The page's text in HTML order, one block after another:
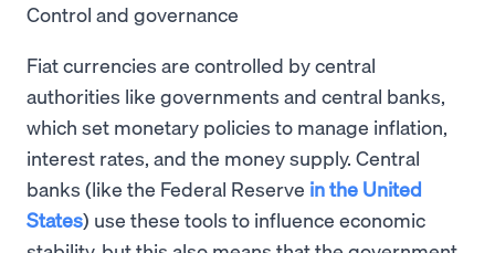
Control and governance
Fiat currencies are controlled by central
authorities like governments and central banks,
which set monetary policies to manage inflation,
interest rates, and the money supply. Central
banks (like the Federal Reserve in the United
States) use these tools to influence economic